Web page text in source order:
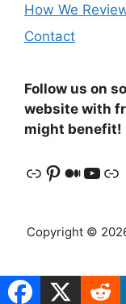
How We
Contact
Follow us on
website with
might benefit!
LinkPinterest
Medium
Copyright ©